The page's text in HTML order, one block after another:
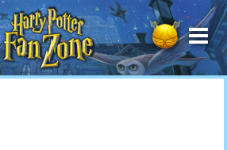
Harry
Potter
Fan
Zone